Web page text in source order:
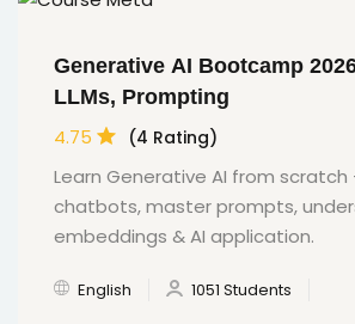
Generative AI Bootcamp
LLMs, Prompting
4.75 (4 Rating)
Learn Generative AI from scratch
chatbots, master prompts,
embeddings & AI application.
English 1051 Students